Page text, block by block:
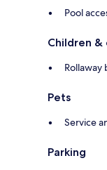
Pool
Children &
Rollaway
Pets
Service
Parking